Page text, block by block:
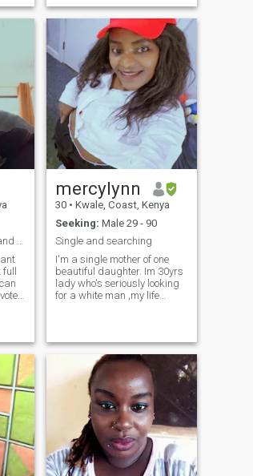
a
not
nature too.I do love being on
the beach bars .I also love
animals and visiting them in
the orphanages and
museum.I am an outgoing
person.I do alsonlikevto
travel to different places to
explore and know more
.please I haven't paid for this
app that means I cannot
read messages from
someone who hasn't paid like
me (a polite note)
Please read my profile and don't ask me for nudes
my
and
If
mercylynn
30 • Kwale, Coast, Kenya
Seeking: Male 29 - 90
Single and searching
I'm a single mother of one
beautiful daughter. Im 30yrs
lady who's seriously looking
for a white man ,my life
watching
movies,gymnastics, balling,
basketball ,and mostly have
time for family. I'm an
extrovert no jokes, scummers